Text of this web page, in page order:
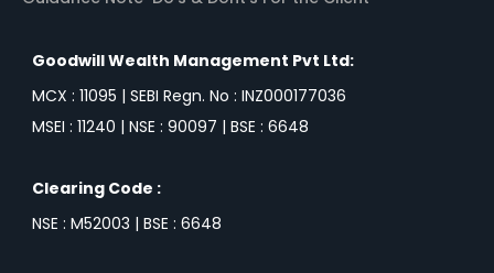
Goodwill Wealth Management Pvt Ltd:
MCX : 11095 | SEBI Regn. No : INZ000177036
MSEI : 11240 | NSE : 90097 | BSE : 6648
Clearing Code :
NSE : M52003 | BSE : 6648